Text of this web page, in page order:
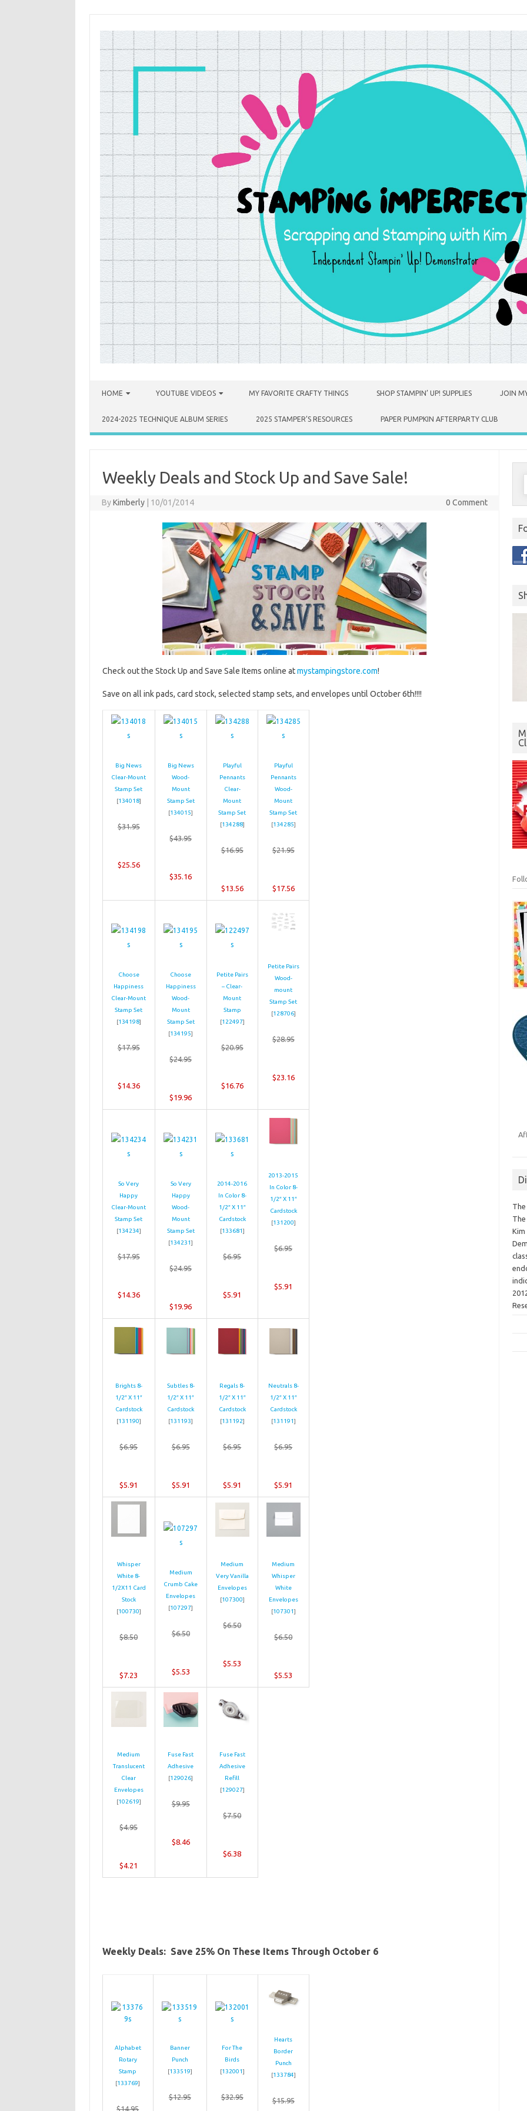
HOME YOUTUBE VIDEOS MY FAVORITE CRAFTY THINGS SHOP STAMPIN’ UP! SUPPLIES JOIN
2024-2025 TECHNIQUE ALBUM SERIES 2025 STAMPER’S RESOURCES PAPER PUMPKIN AFTERPARTY CLUB
Weekly Deals and Stock Up and Save Sale!
ByKimberly 10/01/2014 0 Comment
Check out the Stock Up and Save Sale Items online atmystampingstore.com!
Save on all ink pads, card stock, selected stamp sets, and envelopes until October 6th!!!!
Big News
Clear-Mount
Stamp Set
[134018]
$31.95
$25.56
Big News
Wood-
Mount
Stamp Set
[134015]
$43.95
$35.16
Playful
Pennants
Clear-
Mount
Stamp Set
[134288]
$16.95
$13.56
Playful
Pennants
Wood-
Mount
Stamp Set
[134285]
$21.95
$17.56
Choose
Happiness
Clear-Mount
Stamp Set
[134198]
$17.95
$14.36
Choose
Happiness
Wood-
Mount
Stamp Set
[134195]
$24.95
$19.96
Petite Pairs
– Clear-
Mount
Stamp
[122497]
$20.95
$16.76
Petite Pairs
Wood-
mount
Stamp Set
[128706]
$28.95
$23.16
So Very
Happy
Clear-Mount
Stamp Set
[134234]
$17.95
$14.36
So Very
Happy
Wood-
Mount
Stamp Set
[134231]
$24.95
$19.96
2014-2016
In Color 8-
1/2″ X 11″
Cardstock
[133681]
$6.95
$5.91
2013-2015
In Color 8-
1/2″ X 11″
Cardstock
[131200]
$6.95
$5.91
Brights 8-
1/2″ X 11″
Cardstock
[131190]
$6.95
$5.91
Subtles 8-
1/2″ X 11″
Cardstock
[131193]
$6.95
$5.91
Regals 8-
1/2″ X 11″
Cardstock
[131192]
$6.95
$5.91
Neutrals 8-
1/2″ X 11″
Cardstock
[131191]
$6.95
$5.91
Whisper
White 8-
1/2X11 Card
Stock
[100730]
$8.50
$7.23
Medium
Crumb Cake
Envelopes
[107297]
$6.50
$5.53
Medium
Very Vanilla
Envelopes
[107300]
$6.50
$5.53
Medium
Whisper
White
Envelopes
[107301]
$6.50
$5.53
Medium
Translucent
Clear
Envelopes
[102619]
$4.95
$4.21
Fuse Fast
Adhesive
[129026]
$9.95
$8.46
Fuse Fast
Adhesive
Refill
[129027]
$7.50
$6.38
Weekly Deals: Save 25% On These Items Through October 6
Alphabet
Rotary
Stamp
[133769]
$14.95
Banner
Punch
[133519]
$12.95
For The
Birds
[132001]
$32.95
Hearts
Border
Punch
[133784]
$15.95
Kim